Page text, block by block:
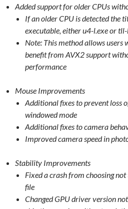
Added support for older CPUs
If an older CPU is detected the
executable, either u4-l.exe or
Note: This method allows users
benefit from AVX2 support
performance
Mouse Improvements
Additional fixes to prevent loss
windowed mode
Additional fixes to camera
Improved camera speed in
Stability Improvements
Fixed a crash from choosing
file
Changed GPU driver version